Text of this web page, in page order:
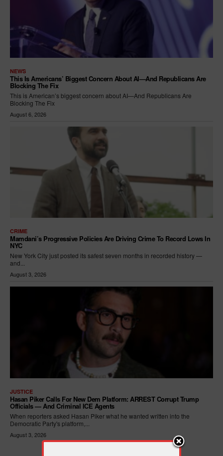
NEWS
This Is Americans’ Biggest Concern About AI—And Republicans Are
Blocking The Fix
This is American’s biggest concern about AI—And Republicans Are
Blocking The Fix
August 6, 2026
CRIME
Mamdani’s Progressive Policies Are Driving Crime To Record Lows In
NYC
New York City just posted its safest seven months in recorded history —
and...
August 3, 2026
JUSTICE
Hasan Piker Calls For New Dem Platform: ARREST Corrupt Trump
Officials — And Criminal ICE Agents
When reporters asked Hasan Piker what he wanted written into the
Democratic Party's platform,...
August 3, 2026